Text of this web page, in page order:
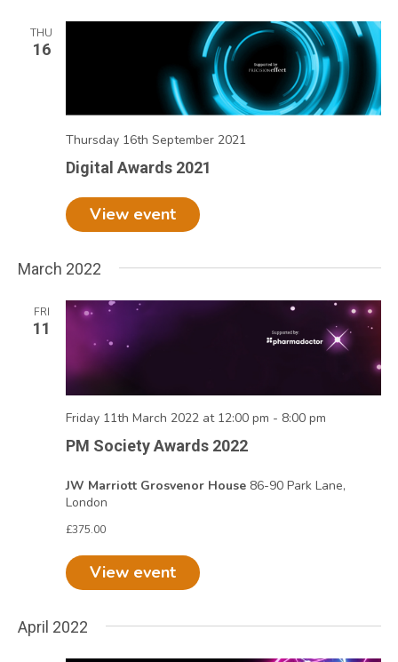
THU
16
Thursday 16th September 2021
Digital Awards 2021
View event
March 2022
FRI
11
Friday 11th March 2022 at 12:00 pm - 8:00 pm
PM Society Awards 2022
JW Marriott Grosvenor House 86-90 Park Lane,
London
£375.00
View event
April 2022